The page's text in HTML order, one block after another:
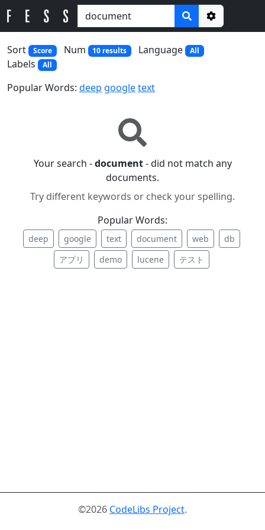
Options
Sort
Score Num 10 results Language All
Labels All
Popular Words: deep googletext
Your search -document- did not match any
documents.
Try different keywords or check your spelling.
Popular Words:
deep google text document web
db
アプリ
demo lucene テスト
©2026 CodeLibs Project.